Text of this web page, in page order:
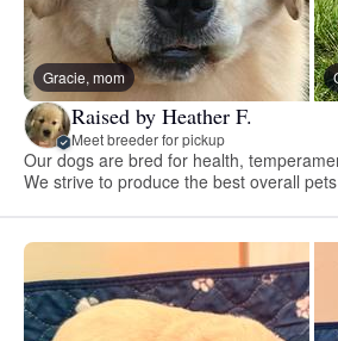
Gracie, mom
Raised by Heather F.
Meet breeder for pickup
Our dogs are bred for health,
We strive to produce the best overall